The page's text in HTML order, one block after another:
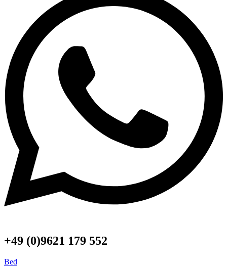
+49 (0)9621 179 552
Bed